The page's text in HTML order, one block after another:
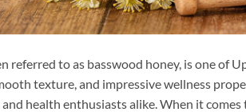
referred to as basswood honey, is one of
texture, and impressive wellness
and health enthusiasts alike. When it